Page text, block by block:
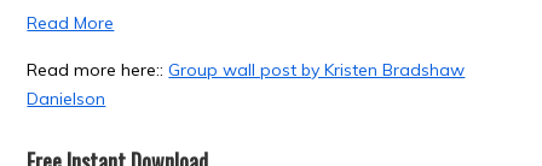
Read More
Read more here::Group wall post by Kristen Bradshaw
Danielson